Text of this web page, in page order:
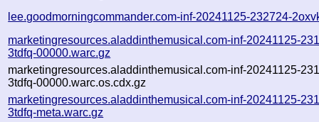
lee.goodmorningcommander.com-inf-20241125-232724-
marketingresources.aladdinthemusical.com-inf-20241125-
3tdfq-00000.warc.gz
marketingresources.aladdinthemusical.com-inf-20241125-
3tdfq-00000.warc.os.cdx.gz
marketingresources.aladdinthemusical.com-inf-20241125-
3tdfq-meta.warc.gz